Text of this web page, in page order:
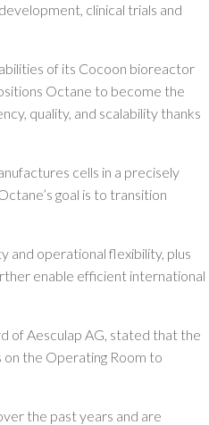
clinical trials and
of its Cocoon bioreactor
Octane to become the
quality, and scalability thanks
cells in a precisely
goal is to transition
and operational flexibility, plus
enable efficient international
of Aesculap AG, stated that the
on the Operating Room to
the past years and are